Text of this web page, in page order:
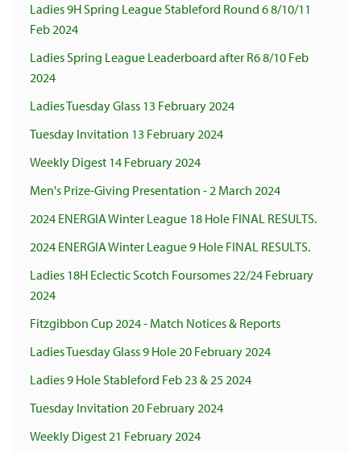
Ladies 9H Spring League Stableford Round 6 8/10/11
Feb 2024
Ladies Spring League Leaderboard after R6 8/10 Feb
2024
Ladies Tuesday Glass 13 February 2024
Tuesday Invitation 13 February 2024
Weekly Digest 14 February 2024
Men's Prize-Giving Presentation - 2 March 2024
2024 ENERGIA Winter League 18 Hole FINAL RESULTS.
2024 ENERGIA Winter League 9 Hole FINAL RESULTS.
Ladies 18H Eclectic Scotch Foursomes 22/24 February
2024
Fitzgibbon Cup 2024 - Match Notices & Reports
Ladies Tuesday Glass 9 Hole 20 February 2024
Ladies 9 Hole Stableford Feb 23 & 25 2024
Tuesday Invitation 20 February 2024
Weekly Digest 21 February 2024